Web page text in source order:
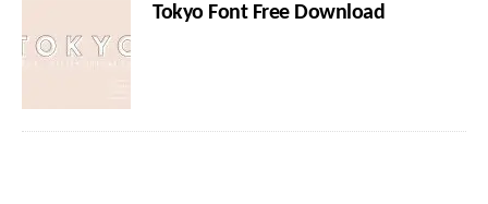
Tokyo Font Free Download